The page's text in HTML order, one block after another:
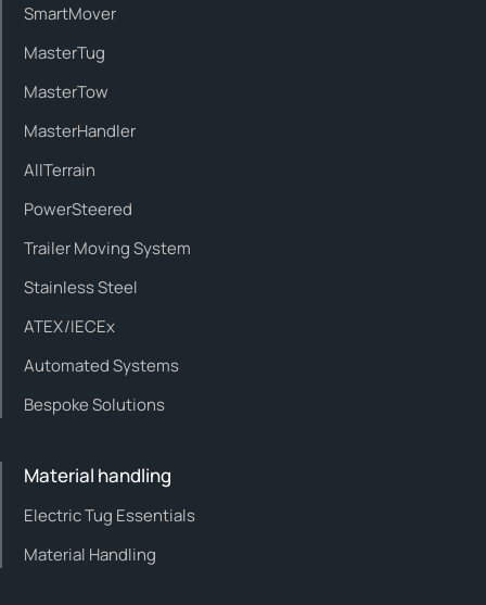
SmartMover
MasterTug
MasterTow
MasterHandler
AllTerrain
PowerSteered
Trailer Moving System
Stainless Steel
ATEX/IECEx
Automated Systems
Bespoke Solutions
Material handling
Electric Tug Essentials
Material Handling